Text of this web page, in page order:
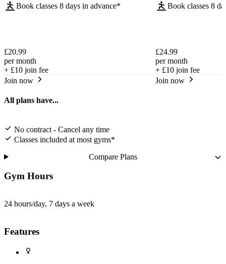
Book classes 8 days in advance*
£20.99
per month
+ £10 join fee
Join now
Book classes 8
£24.99
per month
+ £10 join fee
Join now
All plans have...
No contract - Cancel any time
Classes included at most gyms*
Compare Plans
Gym Hours
24 hours/day, 7 days a week
Features